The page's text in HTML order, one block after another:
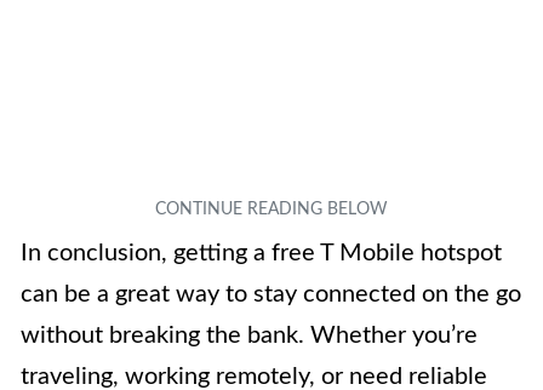
In conclusion, getting a free T Mobile hotspot
can be a great way to stay connected on the go
without breaking the bank. Whether you’re
traveling, working remotely, or need reliable